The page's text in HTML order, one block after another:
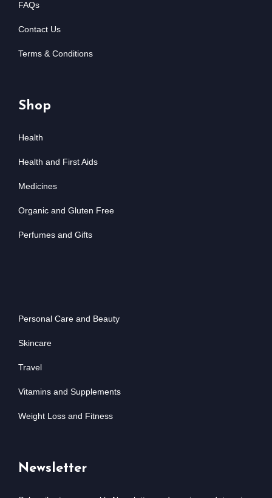
FAQs
Contact Us
Terms & Conditions
Shop
Health
Health and First Aids
Medicines
Organic and Gluten Free
Perfumes and Gifts
Personal Care and Beauty
Skincare
Travel
Vitamins and Supplements
Weight Loss and Fitness
Newsletter